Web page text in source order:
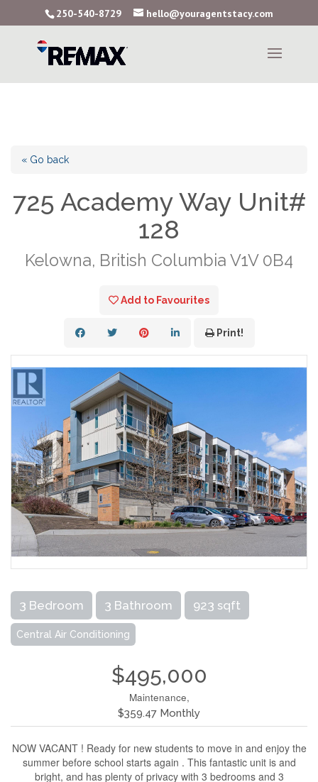
250-540-8729 hello@youragentstacy.com
« Go back
725 Academy Way Unit#
128
Kelowna, British Columbia V1V 0B4
Add to Favourites
Print!
3 Bedroom 3 Bathroom 923 sqft
Central Air Conditioning
$495,000
Maintenance,
$359.47 Monthly
NOW VACANT ! Ready for new students to move in and enjoy the
summer before school starts again . This fantastic unit is and
bright, and has plenty of privacy with 3 bedrooms and 3